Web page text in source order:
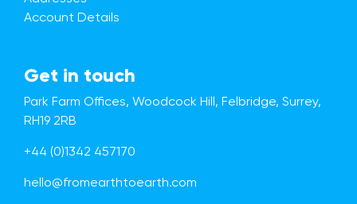
Account Details
Get in touch
Park Farm Offices, Woodcock Hill, Felbridge, Surrey,
RH19 2RB
+44 (0)1342 457170
hello@fromearthtoearth.com